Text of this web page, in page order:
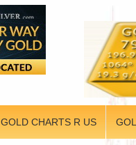
GOLD CHARTS R US